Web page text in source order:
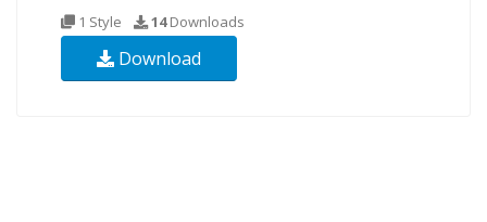
1 Style 14Downloads
Download